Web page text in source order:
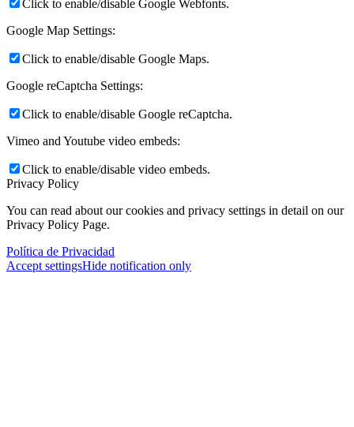
Click to enable/disable Google Webfonts.
Google Map Settings:
Click to enable/disable Google Maps.
Google reCaptcha Settings:
Click to enable/disable Google reCaptcha.
Vimeo and Youtube video embeds:
Click to enable/disable video embeds.
Privacy Policy
You can read about our cookies and privacy settings in detail on our
Privacy Policy Page.
Política de Privacidad
Accept settingsHide notification only